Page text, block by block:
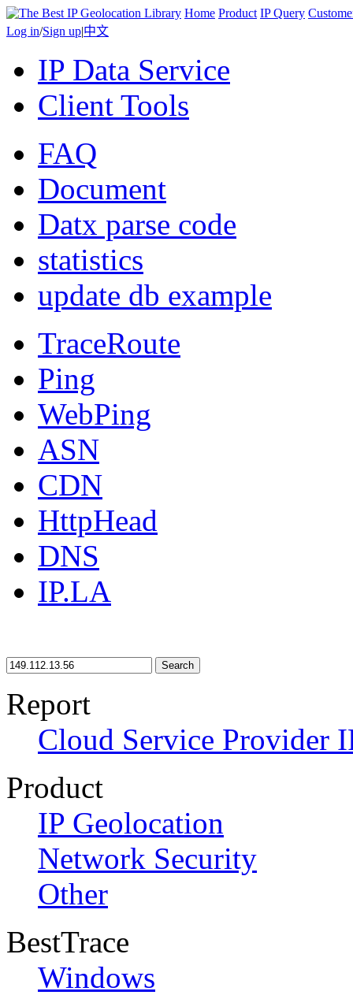
Home Product IP Query
Log in/Sign up|中文
IP Data Service
Client Tools
FAQ
Document
Datx parse code
statistics
update db example
TraceRoute
Ping
WebPing
ASN
CDN
HttpHead
DNS
IP.LA
Search
Report
Cloud Service Provider
Product
IP Geolocation
Network Security
Other
BestTrace
Windows